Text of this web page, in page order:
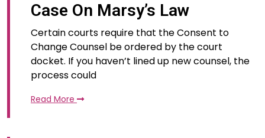
Case On Marsy’s Law
Certain courts require that the Consent to
Change Counsel be ordered by the court
docket. If you haven’t lined up new counsel, the
process could
Read More